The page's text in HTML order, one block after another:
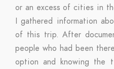
or an excess of cities in
I gathered information
of ​​this trip. After
people who had been
option and knowing the